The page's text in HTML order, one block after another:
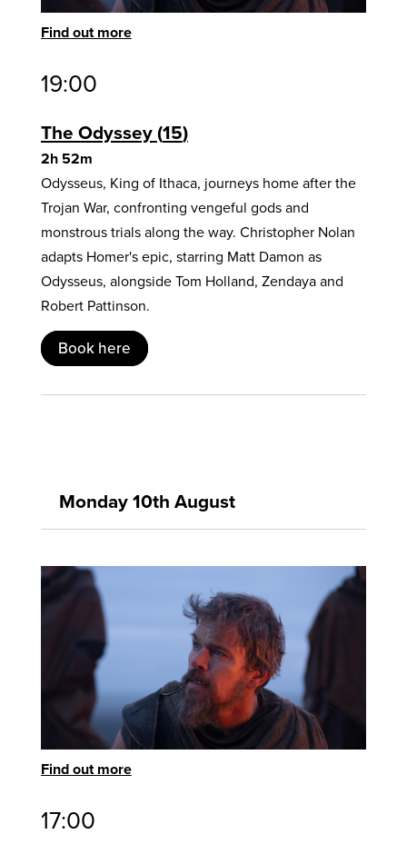
Find out more
19:00
The Odyssey 15
2h 52m
Odysseus, King of Ithaca, journeys home after the
Trojan War, confronting vengeful gods and
monstrous trials along the way. Christopher Nolan
adapts Homer's epic, starring Matt Damon as
Odysseus, alongside Tom Holland, Zendaya and
Robert Pattinson.
Book here
Monday 10th August
Find out more
17:00